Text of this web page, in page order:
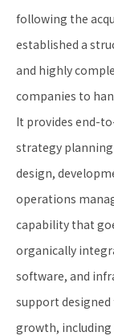
following the
established a
and highly
companies to
It provides end-
strategy
design,
operations
capability that
organically
software, and
support
growth,